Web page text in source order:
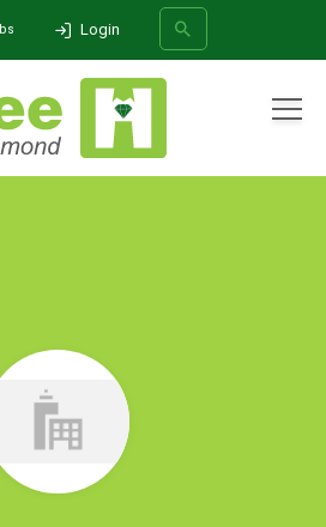
Login